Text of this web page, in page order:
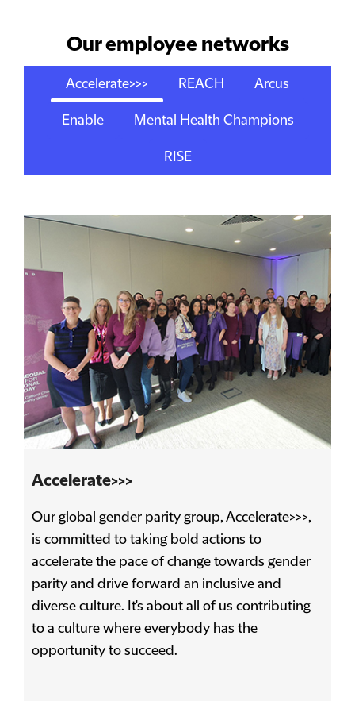
Our employee networks
Accelerate>>> REACH Arcus
Enable Mental Health Champions
RISE
Accelerate>>>
Our global gender parity group, Accelerate>>>,
is committed to taking bold actions to
accelerate the pace of change towards gender
parity and drive forward an inclusive and
diverse culture. It's about all of us contributing
to a culture where everybody has the
opportunity to succeed.